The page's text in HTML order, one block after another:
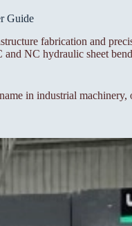
Guide
fabrication and
NC hydraulic sheet
in industrial